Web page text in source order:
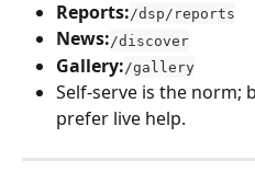
Reports: /dsp/reports
News: /discover
Gallery: /gallery
Self-serve is the norm;
prefer live help.